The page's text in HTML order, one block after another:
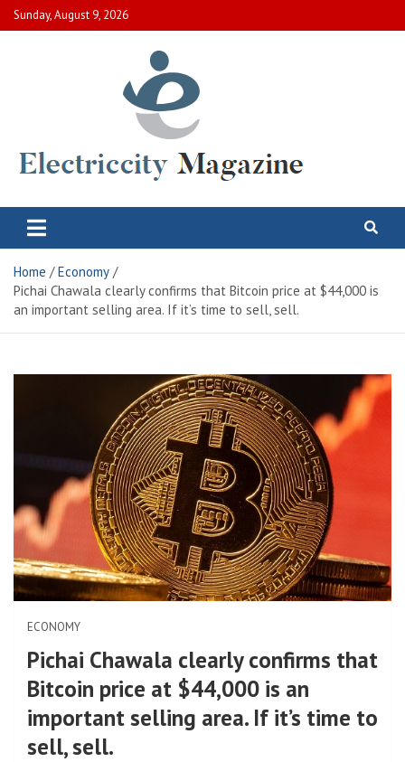
Skip
to
Sunday, August 9, 2026
Electric City Magazine
Home
Economy
Pichai Chawala clearly confirms that Bitcoin price at $44,000 is
an important selling area. If it’s time to sell, sell.
ECONOMY
Pichai Chawala clearly confirms that
Bitcoin price at $44,000 is an
important selling area. If it’s time to
sell, sell.